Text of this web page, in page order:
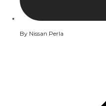
By Nissan Perla